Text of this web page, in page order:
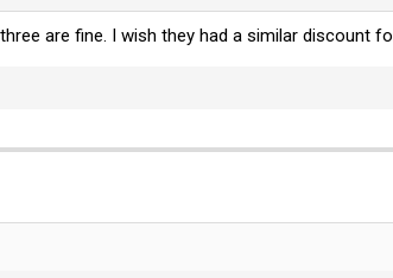
are fine. I wish they had a similar discount